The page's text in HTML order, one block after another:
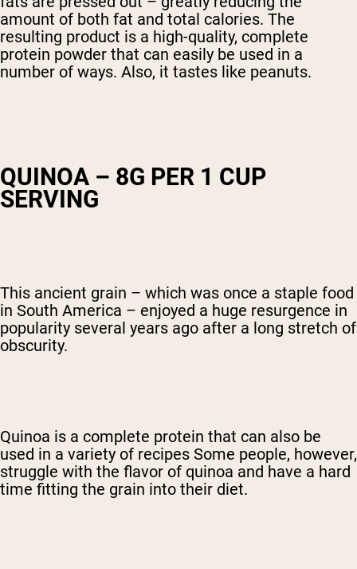
amount of both fat and total calories. The
resulting product is a high-quality, complete
protein powder that can easily be used in a
number of ways. Also, it tastes like peanuts.
QUINOA – 8G PER 1 CUP
SERVING
This ancient grain – which was once a staple food
in South America – enjoyed a huge resurgence in
popularity several years ago after a long stretch of
obscurity.
Quinoa is a complete protein that can also be
used in a variety of recipes Some people, however,
struggle with the flavor of quinoa and have a hard
time fitting the grain into their diet.